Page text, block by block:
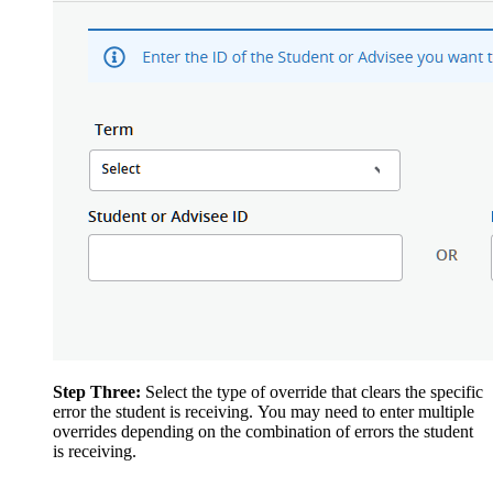
Step Three: Select the type of override that clears the specific
error the student is receiving. You may need to enter multiple
overrides depending on the combination of errors the student
is receiving.